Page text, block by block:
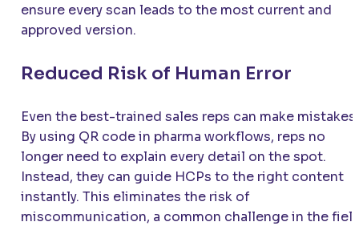
ensure every scan leads to the most current and
approved version.
Reduced Risk of Human Error
Even the best-trained sales reps can make mistakes.
By using QR code in pharma workflows, reps no
longer need to explain every detail on the spot.
Instead, they can guide HCPs to the right content
instantly. This eliminates the risk of
miscommunication, a common challenge in the